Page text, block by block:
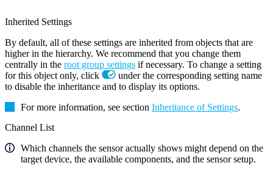
Inherited Settings
By default, all of these settings are inherited from objects that are
higher in the hierarchy. We recommend that you change them
centrally in the root group settings if necessary. To change a setting
for this object only, click
under the corresponding setting name
to disable the inheritance and to display its options.
For more information, see section Inheritance of Settings.
Channel List
Which channels the sensor actually shows might depend on the
target device, the available components, and the sensor setup.